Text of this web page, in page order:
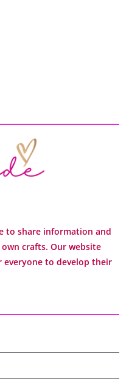
to share information and
crafts. Our website
everyone to develop their